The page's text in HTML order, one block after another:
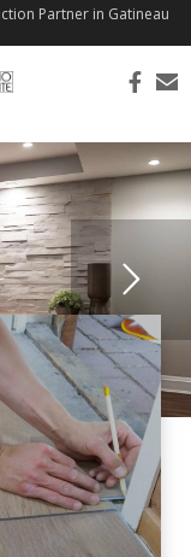
Partner in Gatineau